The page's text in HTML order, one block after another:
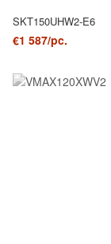
SKT150UHW2-E6
€1 587/pc.